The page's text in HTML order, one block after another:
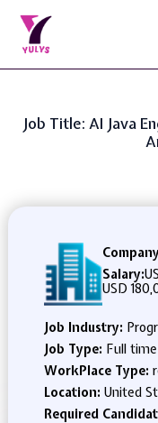
Job Title: AI Java
Salary:
USD
Job Industry:
Job Type: Full time
WorkPlace Type:
Location: United
Required